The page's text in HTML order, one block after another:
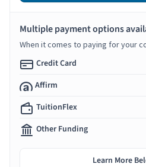
Multiple payment options
When it comes to paying for your
Credit Card
Affirm
TuitionFlex
Other Funding
Learn More